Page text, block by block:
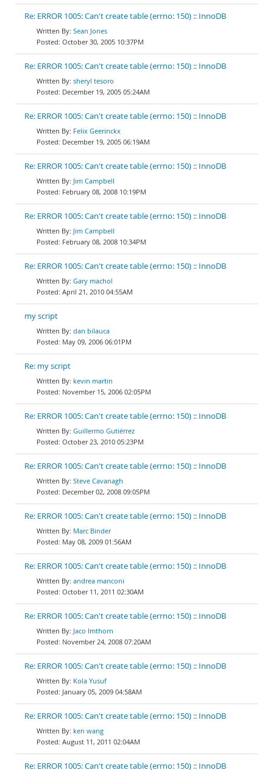
Re: ERROR 1005: Can't create table (errno: 150) :: InnoDB
Sean Jones
October 30, 2005 10:37PM
Re: ERROR 1005: Can't create table (errno: 150) :: InnoDB
sheryl tesoro
December 19, 2005 05:24AM
Re: ERROR 1005: Can't create table (errno: 150) :: InnoDB
Felix Geerinckx
December 19, 2005 06:19AM
Re: ERROR 1005: Can't create table (errno: 150) :: InnoDB
Jim Campbell
February 08, 2008 10:19PM
Re: ERROR 1005: Can't create table (errno: 150) :: InnoDB
Jim Campbell
February 08, 2008 10:34PM
Re: ERROR 1005: Can't create table (errno: 150) :: InnoDB
Gary machol
April 21, 2010 04:55AM
my script
dan bilauca
May 09, 2006 06:01PM
Re: my script
kevin martin
November 15, 2006 02:05PM
Re: ERROR 1005: Can't create table (errno: 150) :: InnoDB
Guillermo Gutiérrez
October 23, 2010 05:23PM
Re: ERROR 1005: Can't create table (errno: 150) :: InnoDB
Steve Cavanagh
December 02, 2008 09:05PM
Re: ERROR 1005: Can't create table (errno: 150) :: InnoDB
Marc Binder
May 08, 2009 01:56AM
Re: ERROR 1005: Can't create table (errno: 150) :: InnoDB
andrea manconi
October 11, 2011 02:30AM
Re: ERROR 1005: Can't create table (errno: 150) :: InnoDB
Jaco Imthorn
November 24, 2008 07:20AM
Re: ERROR 1005: Can't create table (errno: 150) :: InnoDB
Kola Yusuf
January 05, 2009 04:58AM
Re: ERROR 1005: Can't create table (errno: 150) :: InnoDB
ken wang
August 11, 2011 02:04AM
Re: ERROR 1005: Can't create table (errno: 150) :: InnoDB